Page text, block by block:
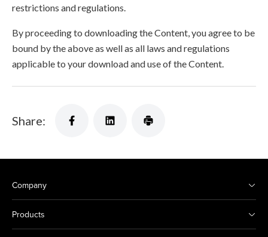
restrictions and regulations.
By proceeding to downloading the Content, you agree to be
bound by the above as well as all laws and regulations
applicable to your download and use of the Content.
Share:
Company
Products